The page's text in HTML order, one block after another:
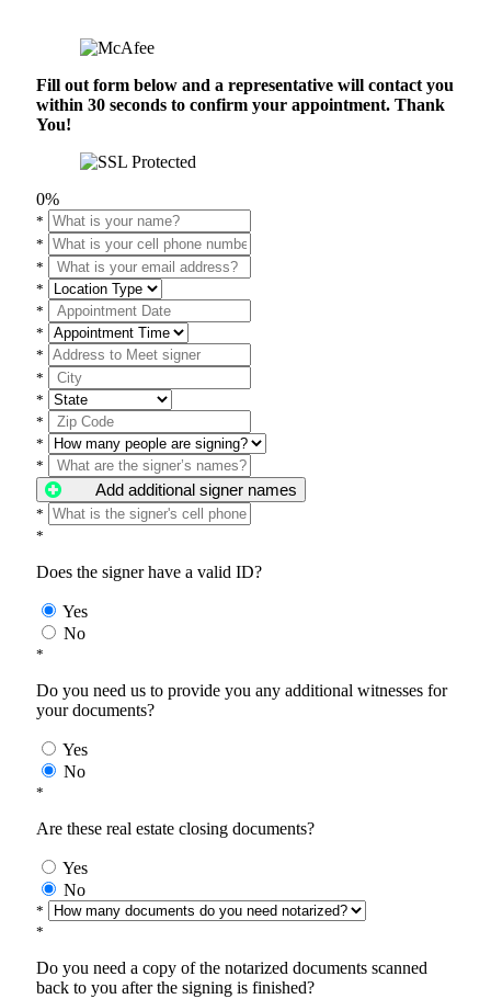
Fill out form below and a representative will contact you
within 30 seconds to confirm your appointment. Thank
You!
0%
*
*
*
*
*
*
*
*
*
*
*
*
Add additional signer names
*
*
Does the signer have a valid ID?
Yes
No
*
Do you need us to provide you any additional witnesses for
your documents?
Yes
No
*
Are these real estate closing documents?
Yes
No
*
*
Do you need a copy of the notarized documents scanned
back to you after the signing is finished?